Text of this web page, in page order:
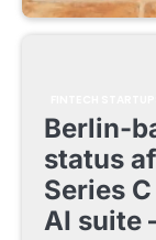
Berlin-
status
Series
AI suite